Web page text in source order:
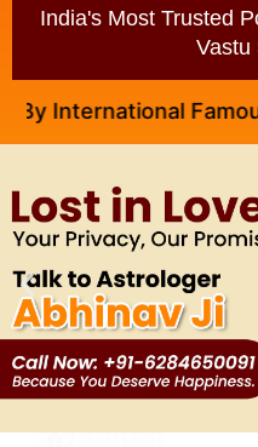
India's Most Trusted
Vastu
Famous